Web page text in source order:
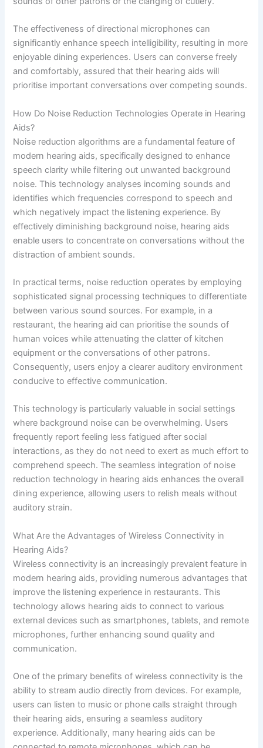
The effectiveness of directional microphones can
significantly enhance speech intelligibility, resulting in more
enjoyable dining experiences. Users can converse freely
and comfortably, assured that their hearing aids will
prioritise important conversations over competing sounds.
How Do Noise Reduction Technologies Operate in Hearing
Aids?
Noise reduction algorithms are a fundamental feature of
modern hearing aids, specifically designed to enhance
speech clarity while filtering out unwanted background
noise. This technology analyses incoming sounds and
identifies which frequencies correspond to speech and
which negatively impact the listening experience. By
effectively diminishing background noise, hearing aids
enable users to concentrate on conversations without the
distraction of ambient sounds.
In practical terms, noise reduction operates by employing
sophisticated signal processing techniques to differentiate
between various sound sources. For example, in a
restaurant, the hearing aid can prioritise the sounds of
human voices while attenuating the clatter of kitchen
equipment or the conversations of other patrons.
Consequently, users enjoy a clearer auditory environment
conducive to effective communication.
This technology is particularly valuable in social settings
where background noise can be overwhelming. Users
frequently report feeling less fatigued after social
interactions, as they do not need to exert as much effort to
comprehend speech. The seamless integration of noise
reduction technology in hearing aids enhances the overall
dining experience, allowing users to relish meals without
auditory strain.
What Are the Advantages of Wireless Connectivity in
Hearing Aids?
Wireless connectivity is an increasingly prevalent feature in
modern hearing aids, providing numerous advantages that
improve the listening experience in restaurants. This
technology allows hearing aids to connect to various
external devices such as smartphones, tablets, and remote
microphones, further enhancing sound quality and
communication.
One of the primary benefits of wireless connectivity is the
ability to stream audio directly from devices. For example,
users can listen to music or phone calls straight through
their hearing aids, ensuring a seamless auditory
experience. Additionally, many hearing aids can be